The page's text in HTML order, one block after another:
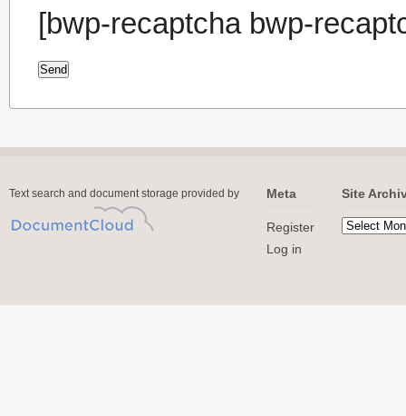
[bwp-recaptcha bwp-
Text search and document storage provided by Meta
Register
Log in
Site